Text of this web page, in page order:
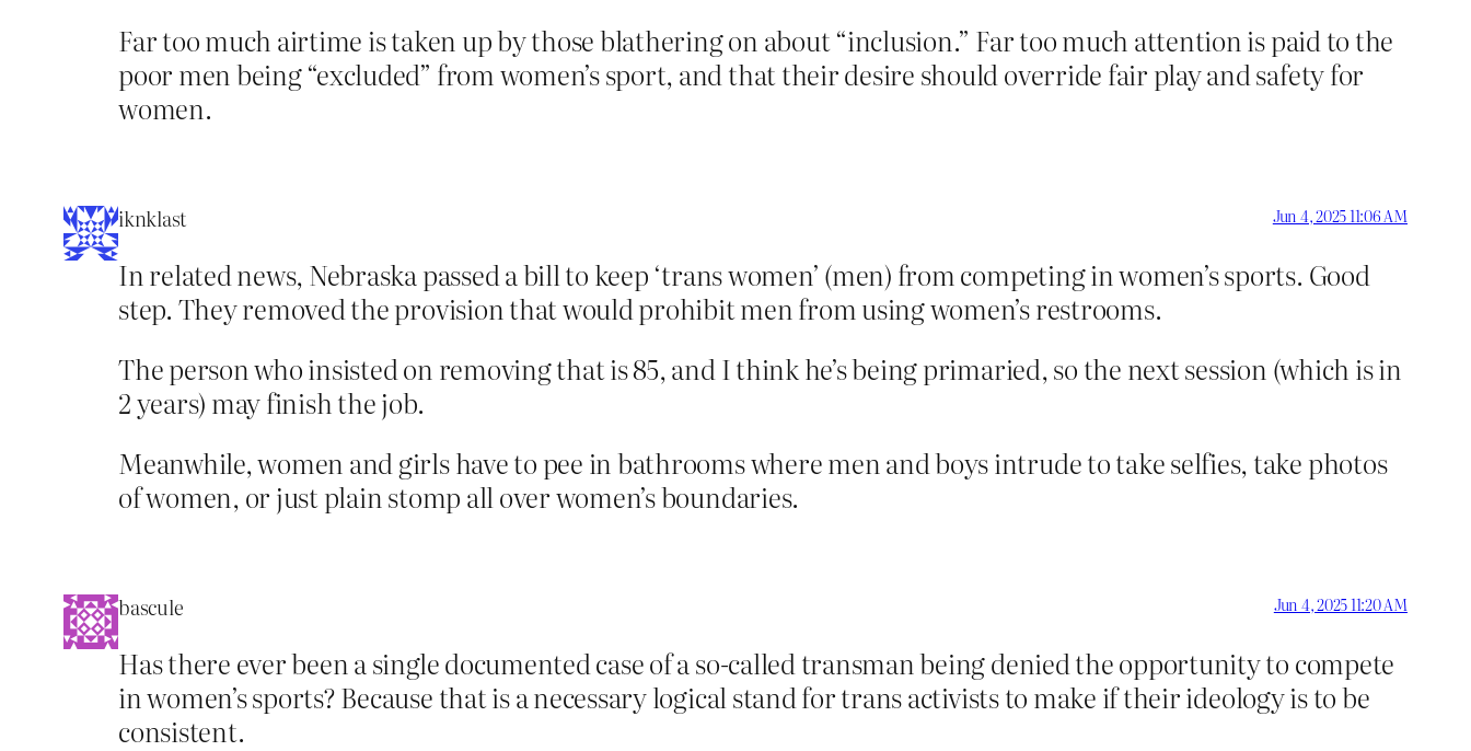
Far too much airtime is taken up by those blathering on about “inclusion.” Far too much attention is paid to the
poor men being “excluded” from women’s sport, and that their desire should override fair play and safety for
women.
iknklast Jun 4, 2025 11:06 AM
In related news, Nebraska passed a bill to keep ‘trans women’ (men) from competing in women’s sports. Good
step. They removed the provision that would prohibit men from using women’s restrooms.
The person who insisted on removing that is 85, and I think he’s being primaried, so the next session (which is in
2 years) may finish the job.
Meanwhile, women and girls have to pee in bathrooms where men and boys intrude to take selfies, take photos
of women, or just plain stomp all over women’s boundaries.
bascule Jun 4, 2025 11:20 AM
Has there ever been a single documented case of a so-called transman being denied the opportunity to compete
in women’s sports? Because that is a necessary logical stand for trans activists to make if their ideology is to be
consistent.